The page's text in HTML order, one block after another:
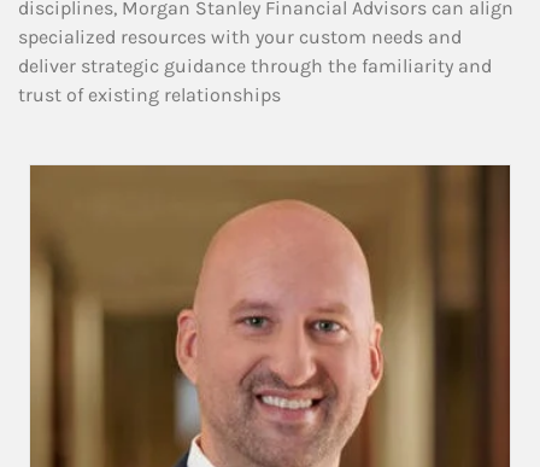
disciplines, Morgan Stanley Financial Advisors can align
specialized resources with your custom needs and
deliver strategic guidance through the familiarity and
trust of existing relationships